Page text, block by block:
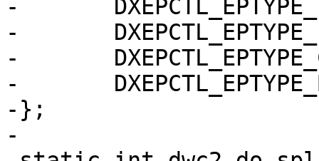
-	DXEPCTL_EPTYPE_ISO,
-	DXEPCTL_EPTYPE_INTERRUPT,
-	DXEPCTL_EPTYPE_CONTROL,
-	DXEPCTL_EPTYPE_BULK,
-};
-